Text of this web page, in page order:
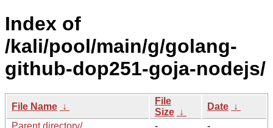
Index of
/kali/pool/main/g/golang-
github-dop251-goja-nodejs/
File Name ↓
File
Size ↓
Date ↓
Parent directory/
-
-